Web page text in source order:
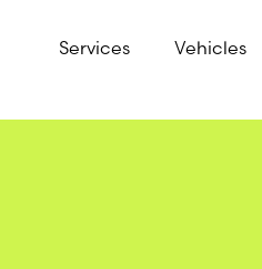
Services Vehicles